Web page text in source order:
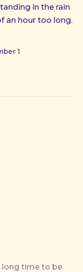
in the rain
an hour too long.
1
long time to be